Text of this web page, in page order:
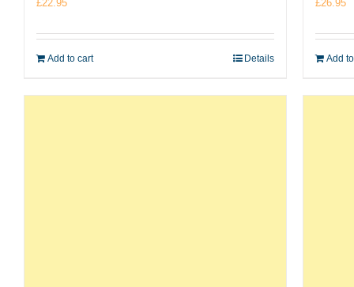
£22.95
Add to cart Details
£26.95
Add